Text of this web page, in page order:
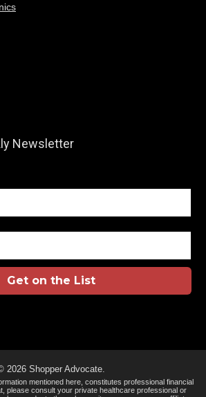
Newsletter
Get on the List
2026 Shopper Advocate.
mentioned here, constitutes professional financial
please consult your private healthcare professional or